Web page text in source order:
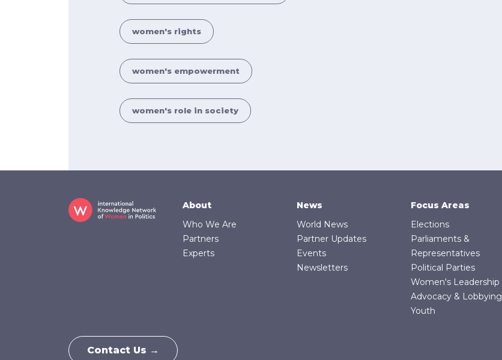
women's rights
women's empowerment
women's role in society
Footer
About
Who We Are
Partners
Experts
News
World News
Partner Updates
Events
Newsletters
Focus Areas
Elections
Parliaments &
Representatives
Political Parties
Women's Leadership
Advocacy & Lobbying
Youth
Contact Us →